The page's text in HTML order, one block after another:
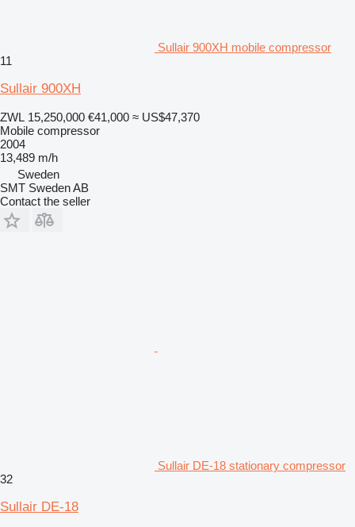
Sullair 900XH mobile compressor
11
Sullair 900XH
ZWL 15,250,000 €41,000 ≈ US$47,370
Mobile compressor
2004
13,489 m/h
Sweden
SMT Sweden AB
Contact the seller
Sullair DE-18 stationary compressor
32
Sullair DE-18